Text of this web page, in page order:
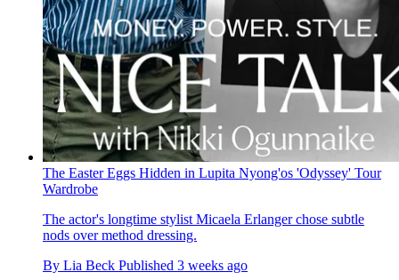
The Easter Eggs Hidden in Lupita Nyong'os 'Odyssey' Tour
Wardrobe
The actor's longtime stylist Micaela Erlanger chose subtle
nods over method dressing.
By Lia Beck Published 3 weeks ago